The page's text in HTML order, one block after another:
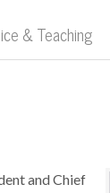
& Teaching
and Chief